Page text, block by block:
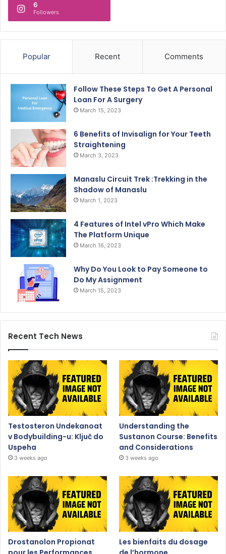
6
Followers
Popular Recent Comments
Follow These Steps To Get A Personal
Loan For A Surgery
March 15, 2023
6 Benefits of Invisalign for Your Teeth
Straightening
March 3, 2023
Manaslu Circuit Trek :Trekking in the
Shadow of Manaslu
March 1, 2023
4 Features of Intel vPro Which Make
The Platform Unique
March 16, 2023
Why Do You Look to Pay Someone to
Do My Assignment
March 15, 2023
Recent Tech News
Testosteron Undekanoat
v Bodybuilding-u: Ključ do
Uspeha
3 weeks ago
Understanding the
Sustanon Course: Benefits
and Considerations
3 weeks ago
Drostanolon Propionat
Les bienfaits du dosage